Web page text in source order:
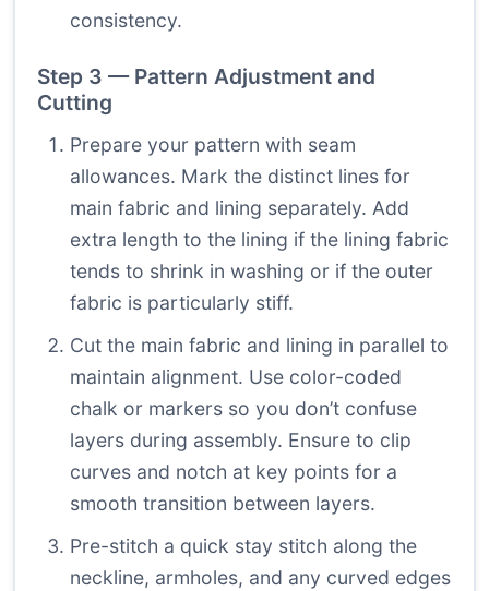
consistency.
Step 3 — Pattern Adjustment and
Cutting
Prepare your pattern with seam
allowances. Mark the distinct lines for
main fabric and lining separately. Add
extra length to the lining if the lining fabric
tends to shrink in washing or if the outer
fabric is particularly stiff.
Cut the main fabric and lining in parallel to
maintain alignment. Use color-coded
chalk or markers so you don’t confuse
layers during assembly. Ensure to clip
curves and notch at key points for a
smooth transition between layers.
Pre-stitch a quick stay stitch along the
neckline, armholes, and any curved edges